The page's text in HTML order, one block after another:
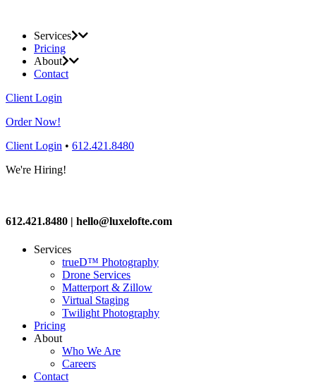
Services
Pricing
About
Contact
Client Login
Order Now!
Client Login • 612.421.8480
We're Hiring!
612.421.8480 | hello@luxelofte.com
Services
trueD™ Photography
Drone Services
Matterport & Zillow
Virtual Staging
Twilight Photography
Pricing
About
Who We Are
Careers
Contact